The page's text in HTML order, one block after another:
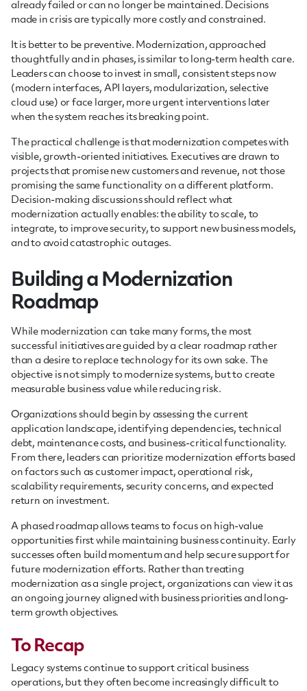
already failed or can no longer be maintained. Decisions
made in crisis are typically more costly and constrained.
It is better to be preventive. Modernization, approached
thoughtfully and in phases, is similar to long-term health care.
Leaders can choose to invest in small, consistent steps now
(modern interfaces, API layers, modularization, selective
cloud use) or face larger, more urgent interventions later
when the system reaches its breaking point.
The practical challenge is that modernization competes with
visible, growth-oriented initiatives. Executives are drawn to
projects that promise new customers and revenue, not those
promising the same functionality on a different platform.
Decision-making discussions should reflect what
modernization actually enables: the ability to scale, to
integrate, to improve security, to support new business models,
and to avoid catastrophic outages.
Building a Modernization
Roadmap
While modernization can take many forms, the most
successful initiatives are guided by a clear roadmap rather
than a desire to replace technology for its own sake. The
objective is not simply to modernize systems, but to create
measurable business value while reducing risk.
Organizations should begin by assessing the current
application landscape, identifying dependencies, technical
debt, maintenance costs, and business-critical functionality.
From there, leaders can prioritize modernization efforts based
on factors such as customer impact, operational risk,
scalability requirements, security concerns, and expected
return on investment.
A phased roadmap allows teams to focus on high-value
opportunities first while maintaining business continuity. Early
successes often build momentum and help secure support for
future modernization efforts. Rather than treating
modernization as a single project, organizations can view it as
an ongoing journey aligned with business priorities and long-
term growth objectives.
To Recap
Legacy systems continue to support critical business
operations, but they often become increasingly difficult to